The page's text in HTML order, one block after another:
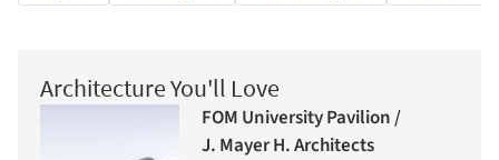
Architecture You'll Love
FOM University Pavilion /
J. Mayer H. Architects